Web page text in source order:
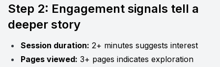
Step 2: Engagement signals tell a
deeper story
Session duration: 2+ minutes suggests interest
Pages viewed: 3+ pages indicates exploration